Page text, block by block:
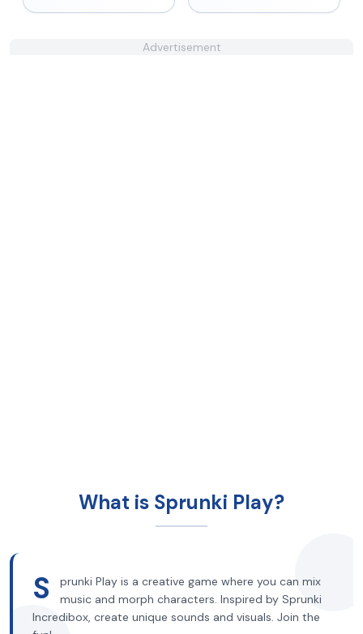
Advertisement
What is Sprunki Play?
S
prunki Play is a creative game where you can mix
music and morph characters. Inspired by Sprunki
Incredibox, create unique sounds and visuals. Join the